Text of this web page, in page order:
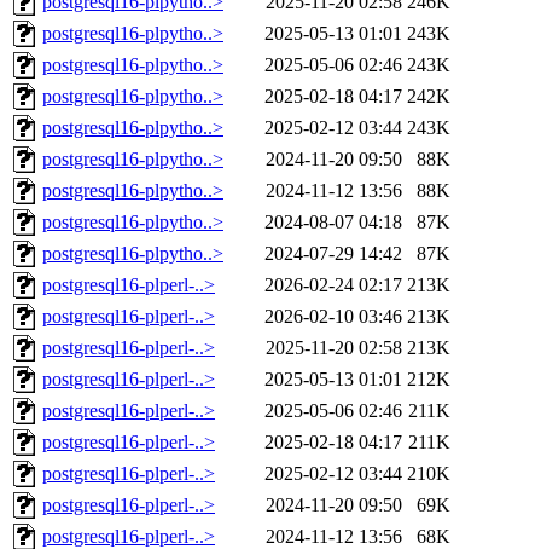
postgresql16-plpytho..>
2025-05-13 01:01 243K
postgresql16-plpytho..>
2025-05-06 02:46 243K
postgresql16-plpytho..>
2025-02-18 04:17 242K
postgresql16-plpytho..>
2025-02-12 03:44 243K
postgresql16-plpytho..>
2024-11-20 09:50
88K
postgresql16-plpytho..>
2024-11-12 13:56
88K
postgresql16-plpytho..>
2024-08-07 04:18
87K
postgresql16-plpytho..>
2024-07-29 14:42
87K
postgresql16-plperl-..>
2026-02-24 02:17 213K
postgresql16-plperl-..>
2026-02-10 03:46 213K
postgresql16-plperl-..>
2025-11-20 02:58 213K
postgresql16-plperl-..>
2025-05-13 01:01 212K
postgresql16-plperl-..>
2025-05-06 02:46 211K
postgresql16-plperl-..>
2025-02-18 04:17 211K
postgresql16-plperl-..>
2025-02-12 03:44 210K
postgresql16-plperl-..>
2024-11-20 09:50
69K
postgresql16-plperl-..>
2024-11-12 13:56
68K